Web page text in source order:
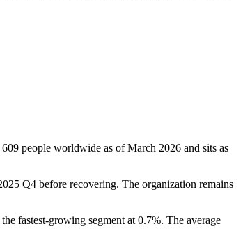
609 people worldwide as of March 2026 and sits as
Q4 before recovering. The organization remains
fastest-growing segment at 0.7%. The average